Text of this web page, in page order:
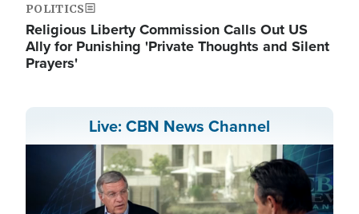
POLITICS
Religious Liberty Commission Calls Out US
Ally for Punishing 'Private Thoughts and Silent
Prayers'
Live: CBN News Channel